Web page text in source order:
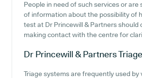
People in need of such services or are
of information about the possibility of
test at Dr Princewill & Partners should
making contact with the centre for
Dr Princewill & PartnersTriage
Triage systems are frequently used by